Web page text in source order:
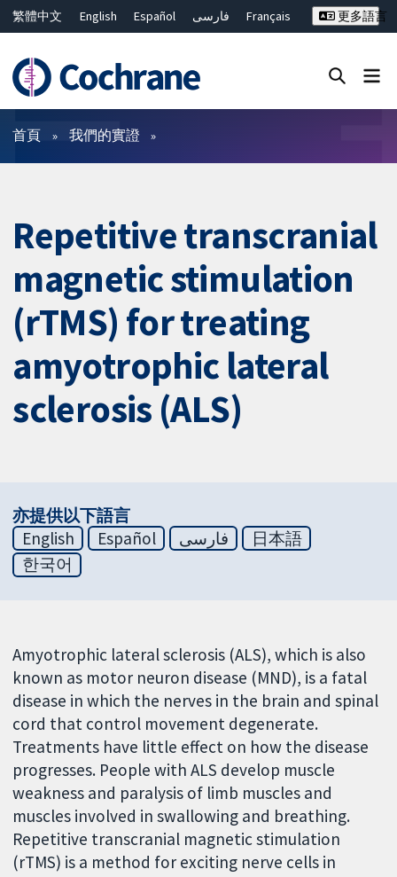
繁體中文 English Español فارسی
Français
ไทย
简体中文
更多語言
篩選條件
首頁 我們的實證
Repetitive transcranial
magnetic stimulation
(rTMS) for treating
amyotrophic lateral
sclerosis (ALS)
亦提供以下語言
English
Español فارسی
日本語
한국어
Amyotrophic lateral sclerosis (ALS), which is also
known as motor neuron disease (MND), is a fatal
disease in which the nerves in the brain and spinal
cord that control movement degenerate.
Treatments have little effect on how the disease
progresses. People with ALS develop muscle
weakness and paralysis of limb muscles and
muscles involved in swallowing and breathing.
Repetitive transcranial magnetic stimulation
(rTMS) is a method for exciting nerve cells in